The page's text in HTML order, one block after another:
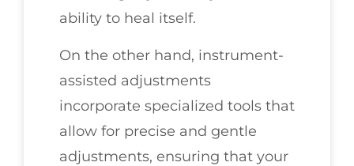
ability to heal itself.
On the other hand, instrument-
assisted adjustments
incorporate specialized tools that
allow for precise and gentle
adjustments, ensuring that your